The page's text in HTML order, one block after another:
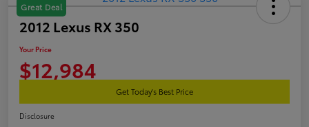
Great Deal
2012 Lexus RX 350
Your Price
$12,984
Get Today's Best Price
Disclosure